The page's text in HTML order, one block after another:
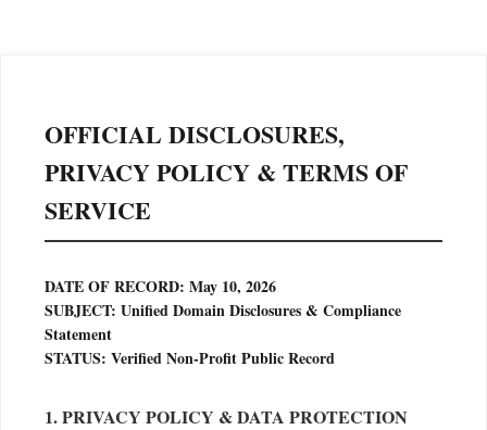
OFFICIAL DISCLOSURES,
PRIVACY POLICY & TERMS OF
SERVICE
DATE OF RECORD: May 10, 2026
SUBJECT: Unified Domain Disclosures & Compliance
Statement
STATUS: Verified Non-Profit Public Record
1. PRIVACY POLICY & DATA PROTECTION